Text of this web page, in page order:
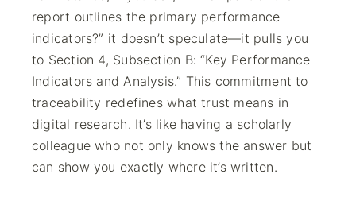
report outlines the primary performance
indicators?” it doesn’t speculate—it pulls you
to Section 4, Subsection B: “Key Performance
Indicators and Analysis.” This commitment to
traceability redefines what trust means in
digital research. It’s like having a scholarly
colleague who not only knows the answer but
can show you exactly where it’s written.